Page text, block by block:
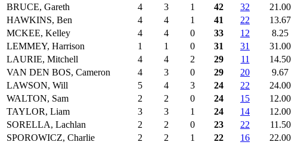
BRUCE, Gareth
4 3 1 42 32 21.00
HAWKINS, Ben
4 4 1 41 22 13.67
MCKEE, Kelley
4 4 0 33 12 8.25
LEMMEY, Harrison
1 1 0 31 31 31.00
LAURIE, Mitchell
4 4 2 29 11 14.50
VAN DEN BOS, Cameron
4 3 0 29 20 9.67
LAWSON, Will
5 4 3 24 22 24.00
WALTON, Sam
2 2 0 24 15 12.00
TAYLOR, Liam
3 3 1 24 14 12.00
SORELLA, Lachlan
2 2 0 23 22 11.50
SPOROWICZ, Charlie
2 2 1 22 16 22.00